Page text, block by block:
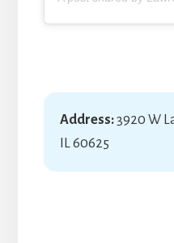
Address:3920 W
IL 60625